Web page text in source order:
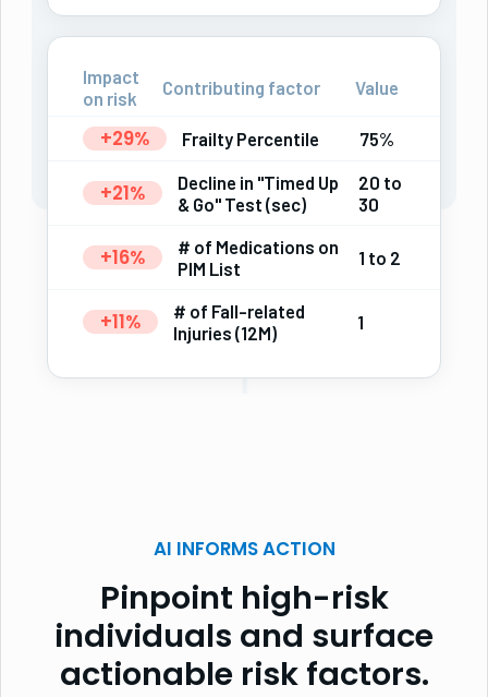
Impact
on risk
Contributing factor Value
+29% Frailty Percentile 75%
+21%
Decline in "Timed Up
& Go" Test (sec)
20 to
30
+16%
# of Medications on
PIM List
1 to 2
+11%
# of Fall-related
Injuries (12M)
1
AI INFORMS ACTION
Pinpoint high-risk
individuals and surface
actionable risk factors.